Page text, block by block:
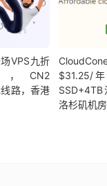
VPS九折
CN2
路，香港
$31.25/
SSD+4TB
洛杉矶机